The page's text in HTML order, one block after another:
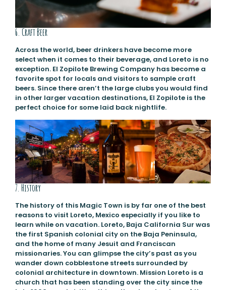
6. Craft Beer
Across the world, beer drinkers have become more
select when it comes to their beverage, and Loreto is no
exception. El Zopilote Brewing Company has become a
favorite spot for locals and visitors to sample craft
beers. Since there aren’t the large clubs you would find
in other larger vacation destinations, El Zopilote is the
perfect choice for some laid back nightlife.
7. History
The history of this Magic Town is by far one of the best
reasons to visit Loreto, Mexico especially if you like to
learn while on vacation. Loreto, Baja California Sur was
the first Spanish colonial city on the Baja Peninsula,
and the home of many Jesuit and Franciscan
missionaries. You can glimpse the city’s past as you
wander down cobblestone streets surrounded by
colonial architecture in downtown. Mission Loreto is a
church that has been standing over the city since the